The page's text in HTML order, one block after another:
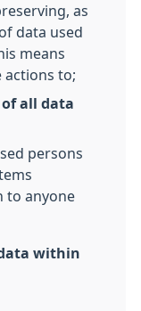
as
data used
means
actions to;
all data
persons
to anyone
within